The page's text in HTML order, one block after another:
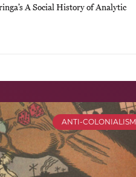
A Social History of Analytic
ANTI-COLONIALISM